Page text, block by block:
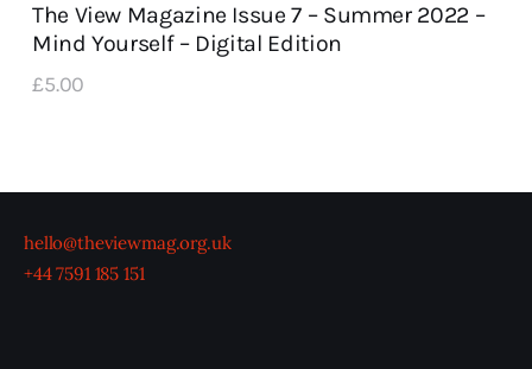
The View Magazine Issue 7 – Summer 2022 –
Mind Yourself – Digital Edition
£5.00
hello@theviewmag.org.uk
+44 7591 185 151